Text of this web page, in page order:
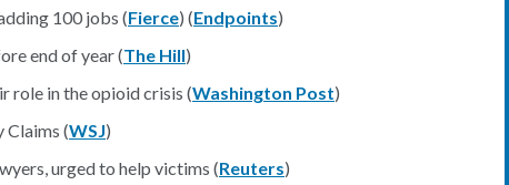
100 jobs (Fierce) (Endpoints)
end of year (The Hill)
role in the opioid crisis (Washington Post)
Claims (WSJ)
urged to help victims (Reuters)